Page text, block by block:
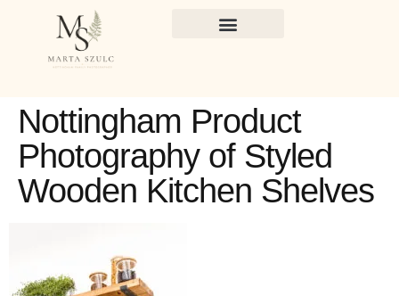
Nottingham Product
Photography of Styled
Wooden Kitchen Shelves